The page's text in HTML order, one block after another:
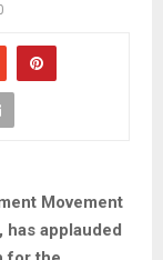
Movement
has applauded